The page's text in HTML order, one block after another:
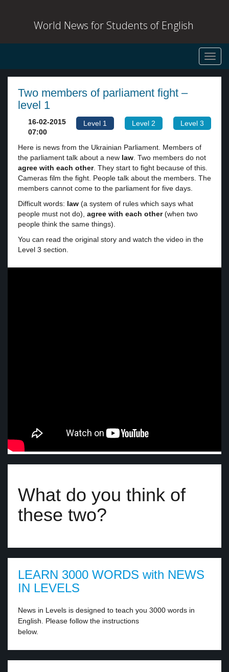
World News for Students of English
Two members of parliament fight –
level 1
Level 1 Level 2 Level 3
16-02-2015
07:00
Here is news from the Ukrainian Parliament. Members of
the parliament talk about a new law . Two members do not
agree with each other. They start to fight because of this.
Cameras film the fight. People talk about the members. The
members cannot come to the parliament for five days.
Difficult words: law (a system of rules which says what
people must not do), agree with each other(when two
people think the same things).
You can read the original story and watch the video in the
Level 3 section.
What do you think of
these two?
LEARN 3000 WORDS with NEWS
IN LEVELS
News in Levels is designed to teach you 3000 words in
English. Please follow the instructions
below.